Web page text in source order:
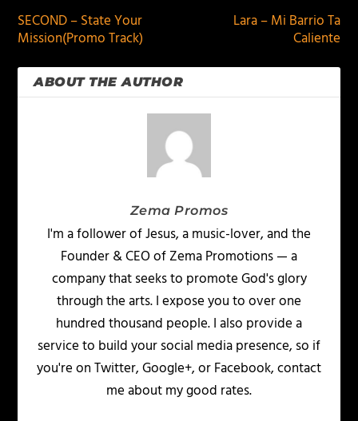
SECOND – State Your
Mission(​Promo Track)
Lara – Mi Barrio Ta
Caliente
ABOUT THE AUTHOR
Zema Promos
I'm a follower of Jesus, a music-lover, and the
Founder & CEO of Zema Promotions — a
company that seeks to promote God's glory
through the arts. I expose you to over one
hundred thousand people. I also provide a
service to build your social media presence, so if
you're on Twitter, Google+, or Facebook, contact
me about my good rates.